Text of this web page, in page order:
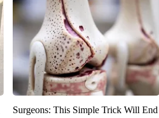
Surgeons: This Simple Trick Will End